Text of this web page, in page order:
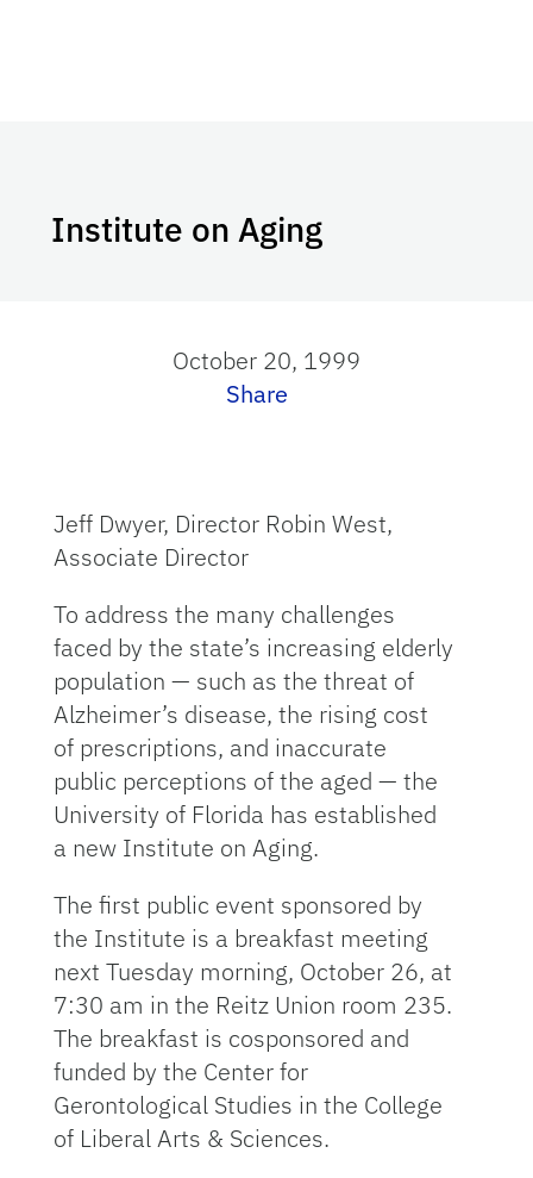
Institute on Aging
October 20, 1999
Share
Jeff Dwyer, Director Robin West,
Associate Director
To address the many challenges
faced by the state’s increasing elderly
population — such as the threat of
Alzheimer’s disease, the rising cost
of prescriptions, and inaccurate
public perceptions of the aged — the
University of Florida has established
a new Institute on Aging.
The first public event sponsored by
the Institute is a breakfast meeting
next Tuesday morning, October 26, at
7:30 am in the Reitz Union room 235.
The breakfast is cosponsored and
funded by the Center for
Gerontological Studies in the College
of Liberal Arts & Sciences.